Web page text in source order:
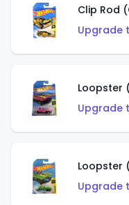
Clip Rod
Upgrade
Loopster
Upgrade
Loopster
Upgrade